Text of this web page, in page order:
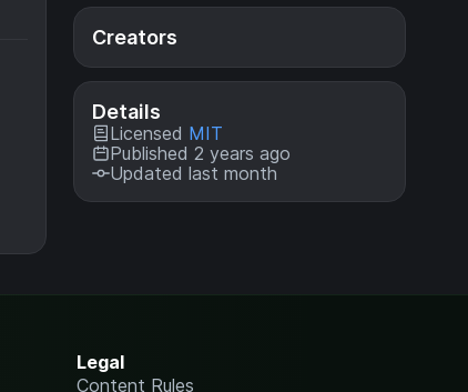
Creators
Details
Licensed MIT
Published 2 years ago
Updated last month
Legal
Content Rules